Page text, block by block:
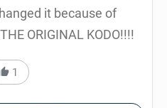
it because of
ORIGINAL KODO!!!!
1